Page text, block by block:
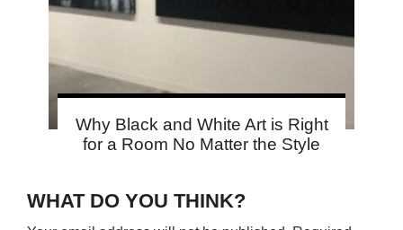
Why Black and White Art is Right
for a Room No Matter the Style
WHAT DO YOU THINK?